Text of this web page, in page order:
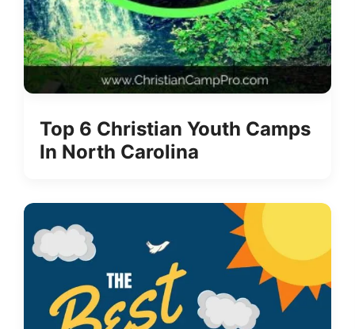
Top 6 Christian Youth Camps
In North Carolina